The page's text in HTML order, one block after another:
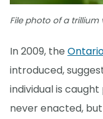
File photo of a trillium
In 2009, the
introduced,
individual is
never enacted,